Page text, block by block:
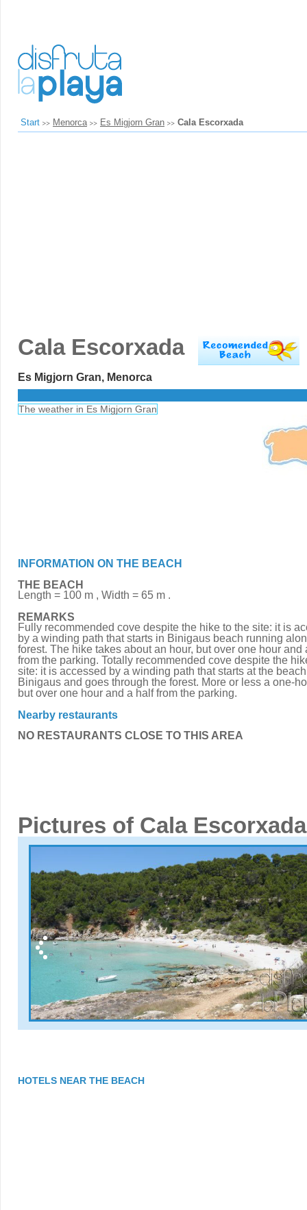
Start Menorca Es Migjorn Gran Cala Escorxada
Cala Escorxada
Es Migjorn Gran, Menorca
The weather in Es Migjorn Gran
INFORMATION ON THE BEACH
THE BEACH
Length = 100 m , Width = 65 m .
REMARKS
Fully recommended cove despite the hike to the site: it is
by a winding path that starts in Binigaus beach running
forest. The hike takes about an hour, but over one hour and
from the parking. Totally recommended cove despite the
site: it is accessed by a winding path that starts at the
Binigaus and goes through the forest. More or less a one-
but over one hour and a half from the parking.
Nearby restaurants
NO RESTAURANTS CLOSE TO THIS AREA
Pictures of Cala Escorxada
HOTELS NEAR THE BEACH